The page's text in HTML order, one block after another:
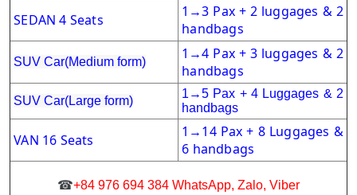
SEDAN 4 Seats 1 →3 Pax + 2 luggages & 2
handbags
SUV Car(Medium form) 1 →4 Pax + 3 luggages & 2
handbags
SUV Car(Large form)
1 →5 Pax + 4 Luggages & 2
handbags
VAN 16 Seats 1 → 14 Pax + 8 Luggages &
6 handbags
☎+84 976 694 384 WhatsApp, Zalo, Viber